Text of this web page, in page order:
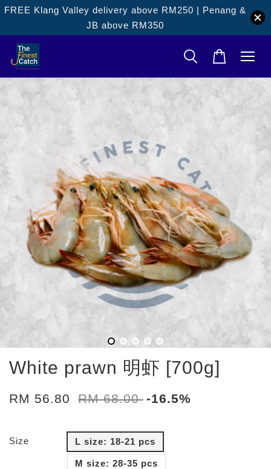
FREE Klang Valley delivery above RM250 | Penang &
JB above RM350
White prawn 明虾 [700g]
RM 56.80 RM 68.00 -16.5%
Size L size: 18-21 pcs
M size: 28-35 pcs